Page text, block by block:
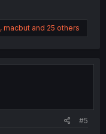
, macbut and 25 others
#5